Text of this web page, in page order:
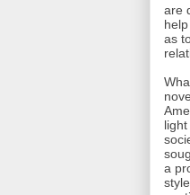
are
as
a